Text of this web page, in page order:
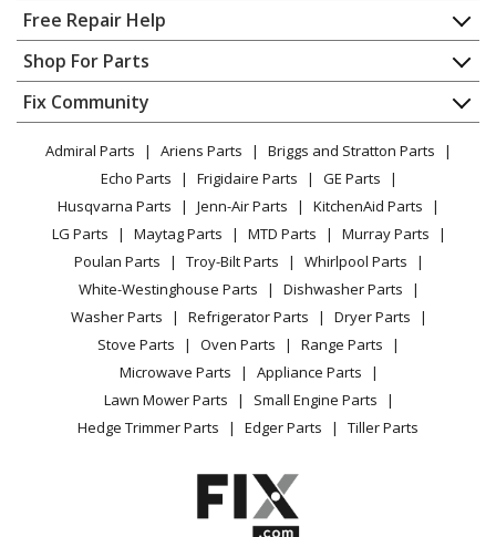
Washer Dryer Combo - Laundry Center
Kenmore
Washer Dryer Combo - LAUNDRY CENTER
Kenmore
41761723511
Washer Dryer Combo - Laundry Center
Kenmore
41761732810
Washer Dryer Combo - Laundry Center
Kenmore
41761732811
Washer Dryer Combo - Laundry Center
41761733810
Washer Dryer Combo - Laundry Center
41761733811
Washer Dryer Combo - Kenmore 41761733811
Laundry Center Combo
Home
Contact
About Us
FAQ
Privacy Policy
CA Privacy Rights
Cookie Policy
Terms of Use
Terms of Sale
Sitemap
Careers
Do Not Sell / Share My Personal Info
Privacy Request
Accessibility Statement
Free Repair Help
Appliance Repair
Dishwasher
Dryer
Microwave
Range / Stove / Oven
Refrigerator
Washing Machine
Shop For Parts
Appliance
Lawn & Garden
Power Tool
Vacuum
Heating & Cooling
Small Appliance
Patio & Yard
Fix Community
Facebook Page
TikTok
Instagram
Admiral Parts Ariens Parts
Briggs and Stratton Parts
Echo Parts
Frigidaire Parts
GE Parts
Husqvarna Parts
Jenn-Air Parts
KitchenAid Parts
LG Parts
Maytag Parts MTD Parts
Murray Parts
Poulan Parts
Troy-Bilt Parts
Whirlpool Parts
White-Westinghouse Parts
Dishwasher Parts
Washer Parts
Refrigerator Parts
Dryer Parts
Stove Parts
Oven Parts
Range Parts
Microwave Parts
Appliance Parts
Lawn Mower Parts
Small Engine Parts
Hedge Trimmer Parts
Edger Parts Tiller Parts